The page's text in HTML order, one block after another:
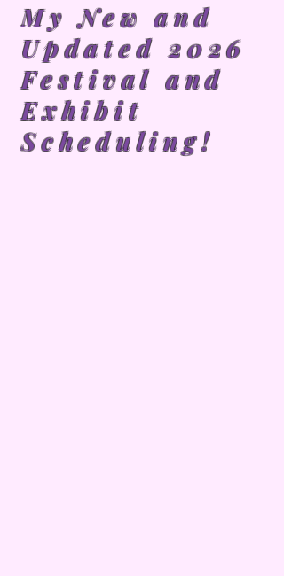
My New and
Updated 2026
Festival and
Exhibit
Scheduling!